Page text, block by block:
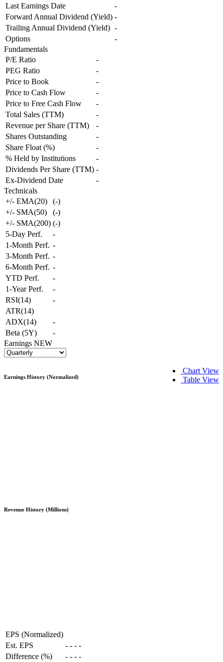
Last Earnings Date
-
Forward Annual Dividend (Yield) -
Trailing Annual Dividend (Yield) -
Options
-
Fundamentals
P/E Ratio
-
PEG Ratio
-
Price to Book
-
Price to Cash Flow
-
Price to Free Cash Flow
-
Total Sales (TTM)
-
Revenue per Share (TTM)
-
Shares Outstanding
-
Share Float (%)
-
% Held by Institutions
-
Dividends Per Share (TTM) -
Ex-Dividend Date
-
Technicals
+/- EMA(20)
(-)
+/- SMA(50)
(-)
+/- SMA(200) (-)
5-Day Perf.
-
1-Month Perf. -
3-Month Perf. -
6-Month Perf. -
YTD Perf.
-
1-Year Perf.
-
RSI(14)
-
ATR(14)
ADX(14)
-
Beta (5Y)
-
Earnings NEW
Chart View
Table View
Earnings History (Normalized)
Revenue History (Millions)
EPS (Normalized)
Est. EPS
- - - -
Difference (%)
- - - -